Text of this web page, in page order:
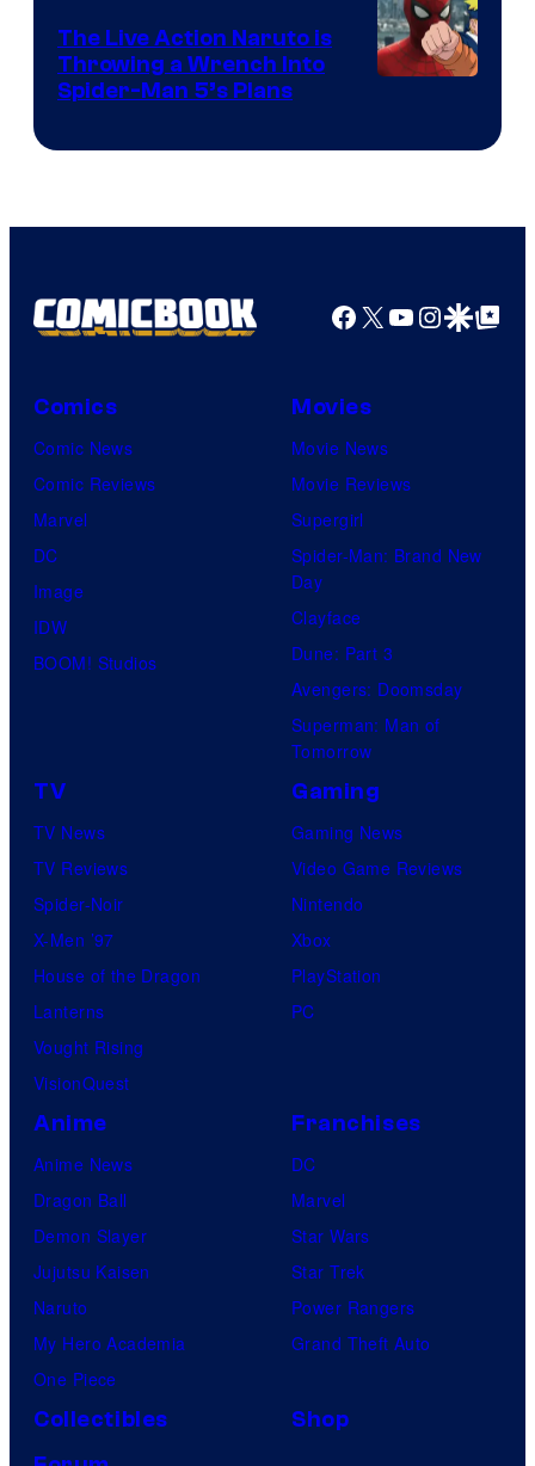
The Live Action Naruto is
Throwing a Wrench Into
Spider-Man 5’s Plans
Facebook
X YouTube
GoogleGoogle Top
Comics
Comic News
Comic Reviews
Marvel
DC
Image
IDW
BOOM! Studios
Movies
Movie News
Movie Reviews
Supergirl
Spider-Man: Brand New
Day
Clayface
Dune: Part 3
Avengers: Doomsday
Superman: Man of
Tomorrow
TV
TV News
TV Reviews
Spider-Noir
X-Men ’97
House of the Dragon
Lanterns
Vought Rising
VisionQuest
Gaming
Gaming News
Video Game Reviews
Nintendo
Xbox
PlayStation
PC
Anime
Anime News
Dragon Ball
Demon Slayer
Jujutsu Kaisen
Naruto
My Hero Academia
One Piece
Franchises
DC
Marvel
Star Wars
Star Trek
Power Rangers
Grand Theft Auto
Collectibles
Shop